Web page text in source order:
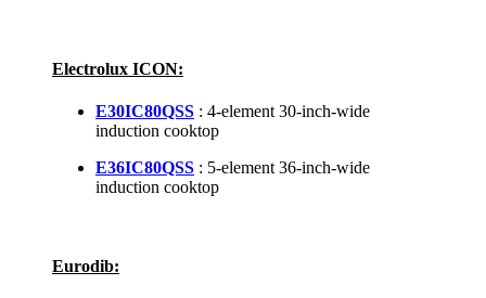
Electrolux ICON:
E30IC80QSS : 4-element 30-inch-wide
induction cooktop
E36IC80QSS : 5-element 36-inch-wide
induction cooktop
Eurodib: